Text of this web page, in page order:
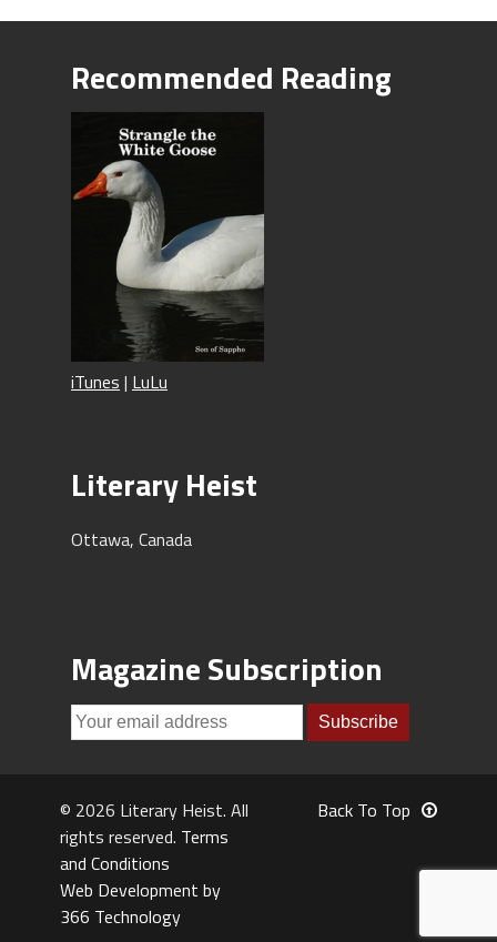
Recommended Reading
iTunes | LuLu
Literary Heist
Ottawa, Canada
Magazine Subscription
© 2026 Literary Heist. All
rights reserved. Terms
and Conditions
Web Development by
366 Technology
Back To Top